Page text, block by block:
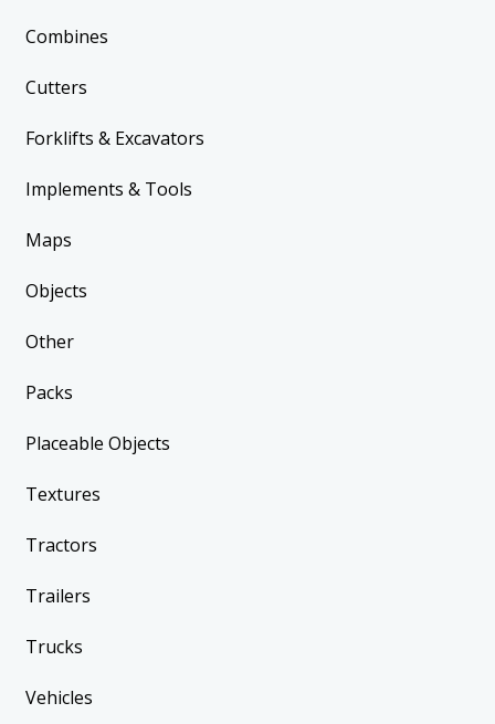
Combines
Cutters
Forklifts & Excavators
Implements & Tools
Maps
Objects
Other
Packs
Placeable Objects
Textures
Tractors
Trailers
Trucks
Vehicles